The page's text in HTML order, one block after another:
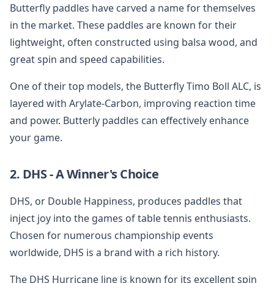
Butterfly paddles have carved a name for themselves
in the market. These paddles are known for their
lightweight, often constructed using balsa wood, and
great spin and speed capabilities.
One of their top models, the Butterfly Timo Boll ALC, is
layered with Arylate-Carbon, improving reaction time
and power. Butterly paddles can effectively enhance
your game.
2. DHS - A Winner's Choice
DHS, or Double Happiness, produces paddles that
inject joy into the games of table tennis enthusiasts.
Chosen for numerous championship events
worldwide, DHS is a brand with a rich history.
The DHS Hurricane line is known for its excellent spin